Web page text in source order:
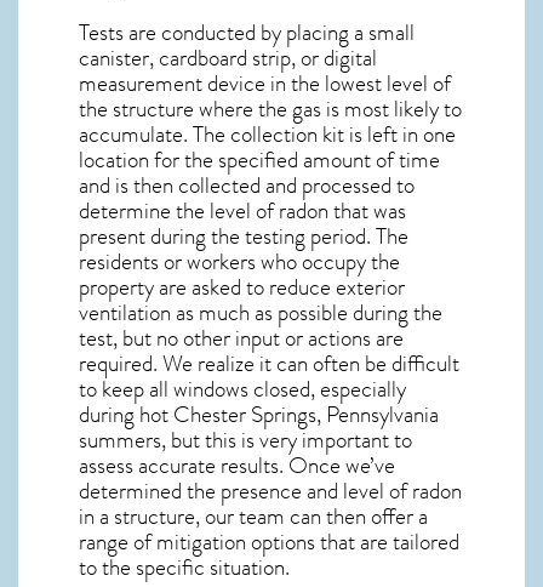
Tests are conducted by placing a small
canister, cardboard strip, or digital
measurement device in the lowest level of
the structure where the gas is most likely to
accumulate. The collection kit is left in one
location for the specified amount of time
and is then collected and processed to
determine the level ofradonthat was
present during the testing period. The
residents or workers who occupy the
property are asked to reduce exterior
ventilation as much as possible during the
test, but no other input or actions are
required. We realize it can often be difficult
to keep all windows closed, especially
during hot Chester Springs, Pennsylvania
summers, but this is very important to
assess accurate results. Once we’ve
determined the presence and level of radon
in a structure, our team can then offer a
range of mitigation options that are tailored
to the specific situation.